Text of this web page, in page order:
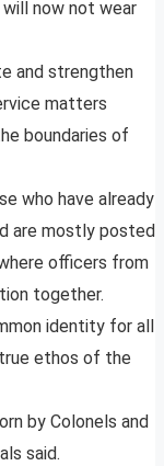
now not wear
and strengthen
matters
boundaries of
who have already
are mostly posted
officers from
together.
identity for all
ethos of the
by Colonels and
said.